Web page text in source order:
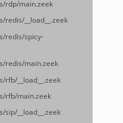
rdp/main.zeek
redis/__load__.zeek
redis/spicy-
redis/main.zeek
rfb/__load__.zeek
rfb/main.zeek
sip/__load__.zeek